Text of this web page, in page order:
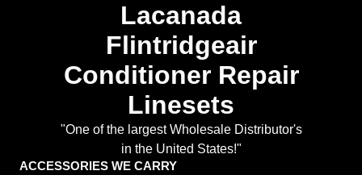
Lacanada
Flintridgeair
Conditioner Repair
Linesets
"One of the largest Wholesale Distributor's
in the United States!"
ACCESSORIES WE CARRY